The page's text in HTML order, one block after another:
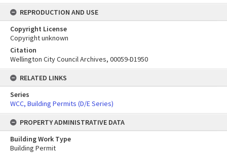
REPRODUCTION AND USE
Copyright License
Copyright unknown
Citation
Wellington City Council Archives, 00059-D1950
RELATED LINKS
Series
WCC, Building Permits (D/E Series)
PROPERTY ADMINISTRATIVE DATA
Building Work Type
Building Permit